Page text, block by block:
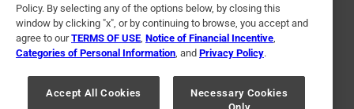
Terms of Use Privacy Policy
Interest Based Ads
For U.S. Residents Only
Your Privacy Choices
Policy. By selecting any of the options below, by closing this
window by clicking "x", or by continuing to browse, you accept and
agree to ourTERMS OF USE Notice of Financial Incentive
Categories of Personal Information , and Privacy Policy.
Accept All Cookies
Necessary Cookies